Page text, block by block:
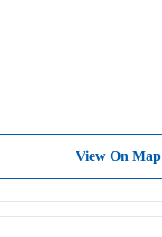
View On Map